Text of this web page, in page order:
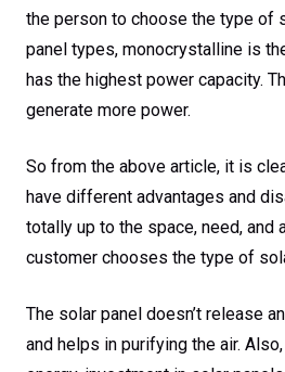
the person to choose the type of
panel types, monocrystalline is
has the highest power capacity.
generate more power.
So from the above article, it is
have different advantages and
totally up to the space, need, and
customer chooses the type of
The solar panel doesn’t release
and helps in purifying the air.